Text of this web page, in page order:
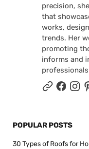
precision,
that
works,
trends. Her
promoting
informs and
POPULAR POSTS
30 Types of Roofs for